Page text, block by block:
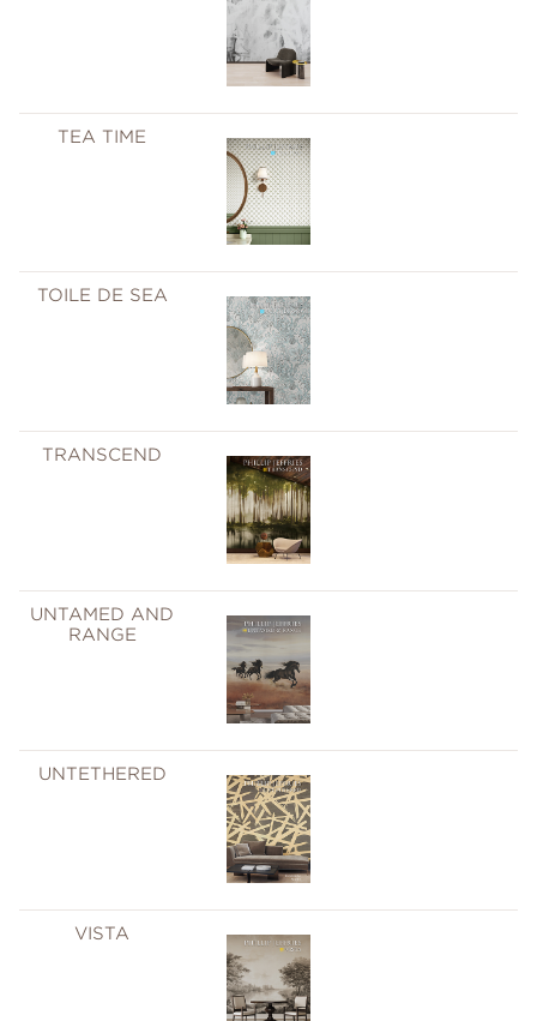
TEA TIME
TOILE DE SEA
TRANSCEND
UNTAMED AND
RANGE
UNTETHERED
VISTA